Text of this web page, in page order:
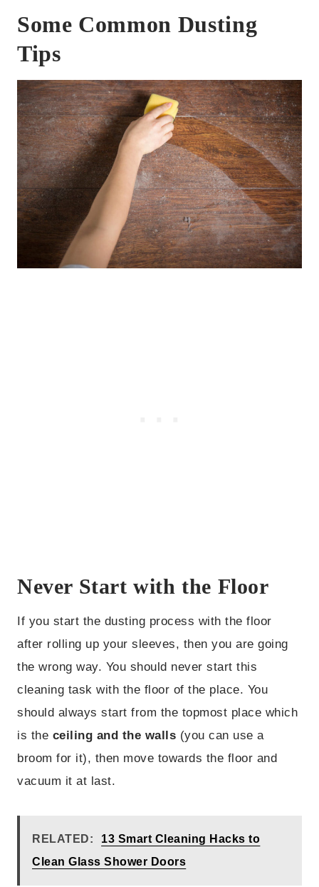
Some Common Dusting
Tips
Never Start with the Floor
If you start the dusting process with the floor
after rolling up your sleeves, then you are going
the wrong way. You should never start this
cleaning task with the floor of the place. You
should always start from the topmost place which
is the ceiling and the walls (you can use a
broom for it), then move towards the floor and
vacuum it at last.
RELATED:
13 Smart Cleaning Hacks to
Clean Glass Shower Doors